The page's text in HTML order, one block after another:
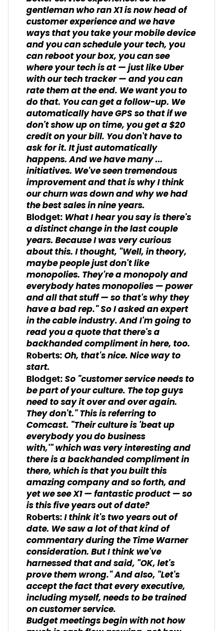
gentleman who ran X1 is now head of
customer experience and we have
ways that you take your mobile device
and you can schedule your tech, you
can reboot your box, you can see
where your tech is at — just like Uber
with our tech tracker — and you can
rate them at the end. We want you to
do that. You can get a follow-up. We
automatically have GPS so that if we
don't show up on time, you get a $20
credit on your bill. You don't have to
ask for it. It just automatically
happens. And we have many ...
initiatives. We've seen tremendous
improvement and that is why I think
our churn was down and why we had
the best sales in nine years.
Blodget: What I hear you say is there's
a distinct change in the last couple
years. Because I was very curious
about this. I thought, "Well, in theory,
maybe people just don't like
monopolies. They're a monopoly and
everybody hates monopolies — power
and all that stuff — so that's why they
have a bad rep." So I asked an expert
in the cable industry. And I'm going to
read you a quote that there's a
backhanded compliment in here, too.
Roberts: Oh, that's nice. Nice way to
start.
Blodget: So "customer service needs to
be part of your culture. The top guys
need to say it over and over again.
They don't." This is referring to
Comcast. "Their culture is 'beat up
everybody you do business
with,'" which was very interesting and
there is a backhanded compliment in
there, which is that you built this
amazing company and so forth, and
yet we see X1 — fantastic product — so
is this five years out of date?
Roberts: I think it's two years out of
date. We saw a lot of that kind of
commentary during the Time Warner
consideration. But I think we've
harnessed that and said, "OK, let's
prove them wrong." And also, "Let's
accept the fact that every executive,
including myself, needs to be trained
on customer service.
Budget meetings begin with not how